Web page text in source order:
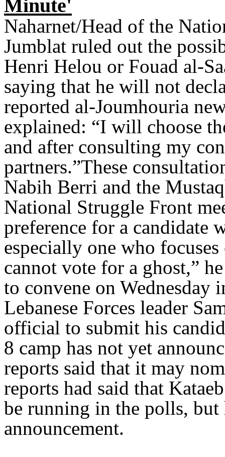
Minute'
Naharnet/Head of the
Jumblat ruled out the
Henri Helou or Fouad al-
saying that he will not
reported al-Joumhouria
explained: “I will choose
and after consulting my
partners.”These
Nabih Berri and the
National Struggle Front
preference for a candidate
especially one who
cannot vote for a ghost,”
to convene on Wednesday
Lebanese Forces leader
official to submit his
8 camp has not yet
reports said that it may
reports had said that
be running in the polls,
announcement.